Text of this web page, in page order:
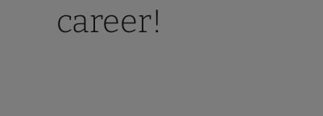
career!